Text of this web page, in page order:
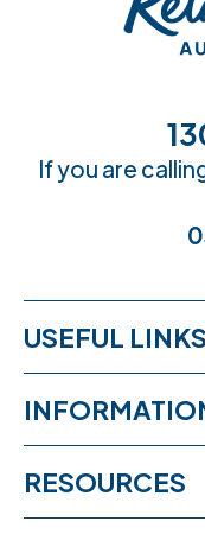
If you are
USEFUL LINKS
Workshops
News & events
RESOURCES